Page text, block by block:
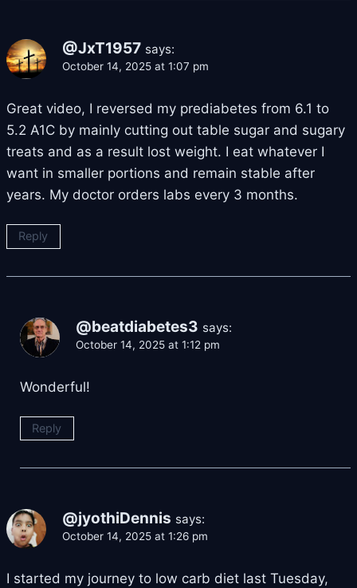
@JxT1957 says:
October 14, 2025 at 1:07 pm
Great video, I reversed my prediabetes from 6.1 to
5.2 A1C by mainly cutting out table sugar and sugary
treats and as a result lost weight. I eat whatever I
want in smaller portions and remain stable after
years. My doctor orders labs every 3 months.
Reply
@beatdiabetes3 says:
October 14, 2025 at 1:12 pm
Wonderful!
Reply
@jyothiDennis says:
October 14, 2025 at 1:26 pm
I started my journey to low carb diet last Tuesday,